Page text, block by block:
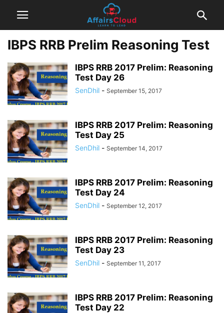
IBPS RRB Prelim Reasoning Test
IBPS RRB 2017 Prelim: Reasoning
Test Day 26
SenDhil - September 15, 2017
IBPS RRB 2017 Prelim: Reasoning
Test Day 25
SenDhil - September 14, 2017
IBPS RRB 2017 Prelim: Reasoning
Test Day 24
SenDhil - September 12, 2017
IBPS RRB 2017 Prelim: Reasoning
Test Day 23
SenDhil - September 11, 2017
IBPS RRB 2017 Prelim: Reasoning
Test Day 22